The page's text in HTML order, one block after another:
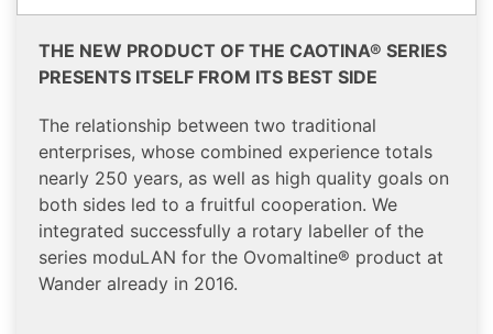
THE NEW PRODUCT OF THE CAOTINA® SERIES
PRESENTS ITSELF FROM ITS BEST SIDE
The relationship between two traditional
enterprises, whose combined experience totals
nearly 250 years, as well as high quality goals on
both sides led to a fruitful cooperation. We
integrated successfully a rotary labeller of the
series moduLAN for the Ovomaltine® product at
Wander already in 2016.